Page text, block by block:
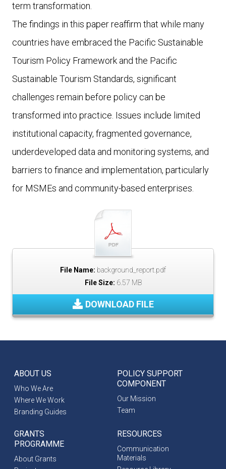
term transformation.
The findings in this paper reaffirm that while many
countries have embraced the Pacific Sustainable
Tourism Policy Framework and the Pacific
Sustainable Tourism Standards, significant
challenges remain before policy can be
transformed into practice. Issues include limited
institutional capacity, fragmented governance,
underdeveloped data and monitoring systems, and
barriers to finance and implementation, particularly
for MSMEs and community-based enterprises.
File Name: background_report.pdf
File Size: 6.57 MB
DOWNLOAD FILE
ABOUT US
Who We Are
Where We Work
Branding Guides
POLICY SUPPORT
COMPONENT
Our Mission
Team
GRANTS
PROGRAMME
About Grants
RESOURCES
Communication
Materials